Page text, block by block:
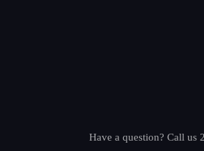
Have a question? Call us